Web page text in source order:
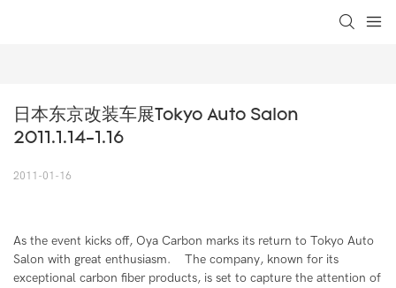
日本东京改装车展Tokyo Auto Salon
2011.1.14-1.16
2011-01-16
As the event kicks off, Oya Carbon marks its return to Tokyo Auto
Salon with great enthusiasm. The company, known for its
exceptional carbon fiber products, is set to capture the attention of